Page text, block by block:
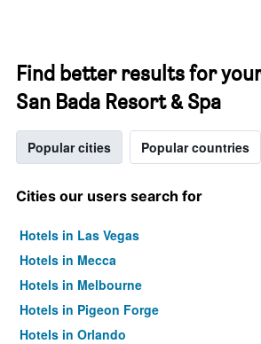
Find better results for
San Bada Resort & Spa
Popular cities Popular countries
Cities our users search for
Hotels in Las Vegas
Hotels in Mecca
Hotels in Melbourne
Hotels in Pigeon Forge
Hotels in Orlando